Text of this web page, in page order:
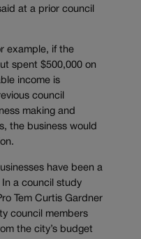
at a prior council
example, if the
spent $500,000 on
income is
council
making and
the business would
have been a
a council study
Tem Curtis Gardner
council members
the city’s budget